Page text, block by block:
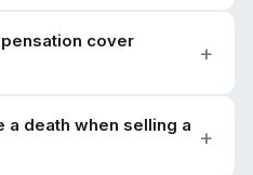
cover
a death when selling a